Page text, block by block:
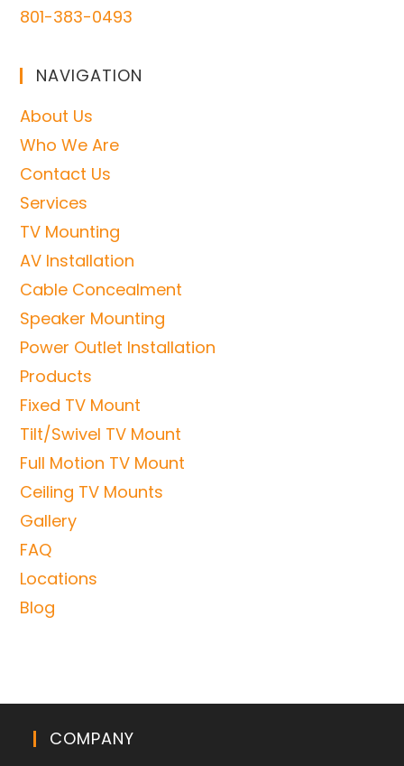
801-383-0493
NAVIGATION
About Us
Who We Are
Contact Us
Services
TV Mounting
AV Installation
Cable Concealment
Speaker Mounting
Power Outlet Installation
Products
Fixed TV Mount
Tilt/Swivel TV Mount
Full Motion TV Mount
Ceiling TV Mounts
Gallery
FAQ
Locations
Blog
COMPANY